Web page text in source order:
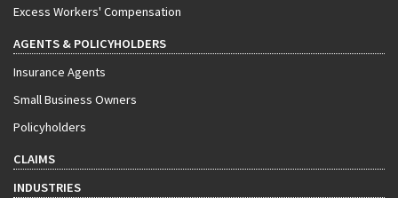
Excess Workers' Compensation
AGENTS & POLICYHOLDERS
Insurance Agents
Small Business Owners
Policyholders
CLAIMS
INDUSTRIES